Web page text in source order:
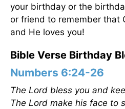
your birthday or the
or friend to remember that
and He loves you!
Bible Verse Birthday
Numbers 6:24-26
The Lord bless you and
The Lord make his face to